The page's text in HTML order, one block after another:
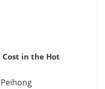
in the Hot